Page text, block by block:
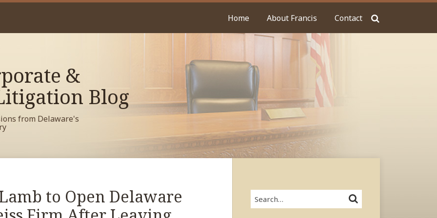
Home About Francis Contact
&
Blog
from Delaware's
to Open Delaware
Search… SEARCH